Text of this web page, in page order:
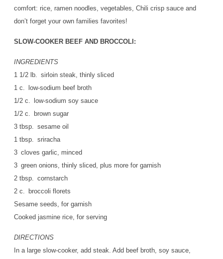
comfort: rice, ramen noodles, vegetables, Chili crisp sauce and
don’t forget your own families favorites!
SLOW-COOKER BEEF AND BROCCOLI:
INGREDIENTS
1 1/2 lb. sirloin steak, thinly sliced
1 c. low-sodium beef broth
1/2 c. low-sodium soy sauce
1/2 c. brown sugar
3 tbsp. sesame oil
1 tbsp. sriracha
3 cloves garlic, minced
3 green onions, thinly sliced, plus more for garnish
2 tbsp. cornstarch
2 c. broccoli florets
Sesame seeds, for garnish
Cooked jasmine rice, for serving
DIRECTIONS
In a large slow-cooker, add steak. Add beef broth, soy sauce,